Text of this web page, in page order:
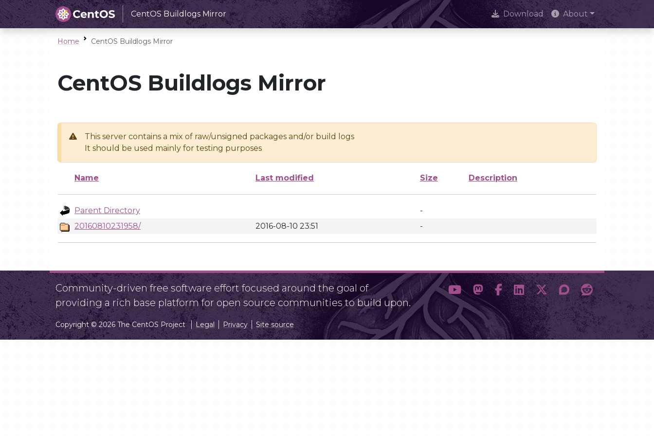
CentOS Buildlogs Mirror Download About
Home CentOS Buildlogs Mirror
CentOS Buildlogs Mirror
This server contains a mix of raw/unsigned packages and/or build logs
It should be used mainly for testing purposes
Name Last modified Size Description
Parent Directory
-
20160810231958/
2016-08-10 23:51 -
Community-driven free software effort focused around the goal of
providing a rich base platform for open source communities to build upon.
Copyright © 2026 The CentOS Project Legal Privacy Site source